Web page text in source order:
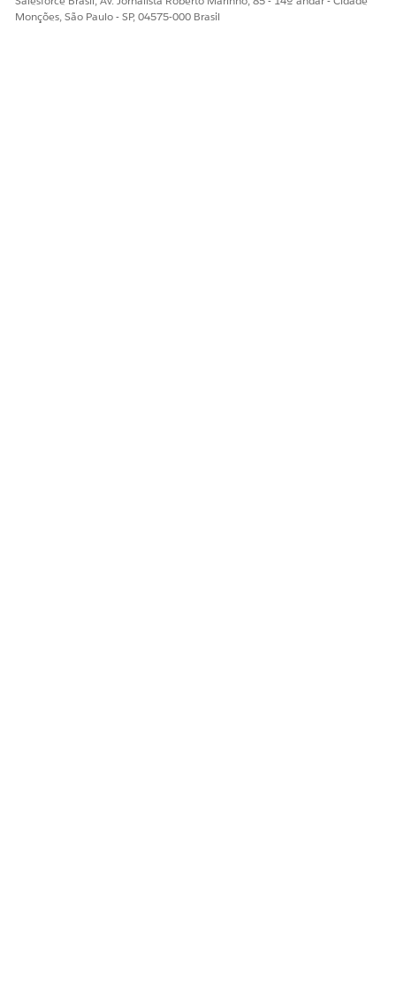
Monções, São Paulo - SP, 04575-000 Brasil